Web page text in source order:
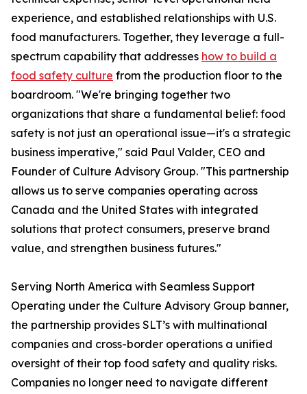
experience, and established relationships with U.S.
food manufacturers. Together, they leverage a full-
spectrum capability that addresses how to build a
food safety culture from the production floor to the
boardroom. "We're bringing together two
organizations that share a fundamental belief: food
safety is not just an operational issue—it's a strategic
business imperative," said Paul Valder, CEO and
Founder of Culture Advisory Group. "This partnership
allows us to serve companies operating across
Canada and the United States with integrated
solutions that protect consumers, preserve brand
value, and strengthen business futures."
Serving North America with Seamless Support
Operating under the Culture Advisory Group banner,
the partnership provides SLT’s with multinational
companies and cross-border operations a unified
oversight of their top food safety and quality risks.
Companies no longer need to navigate different